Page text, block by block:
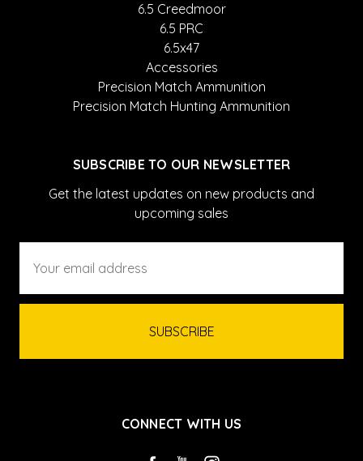
6.5 Creedmoor
6.5 PRC
6.5x47
Accessories
Precision Match Ammunition
Precision Match Hunting Ammunition
SUBSCRIBE TO OUR NEWSLETTER
Get the latest updates on new products and
upcoming sales
Address
CONNECT WITH US